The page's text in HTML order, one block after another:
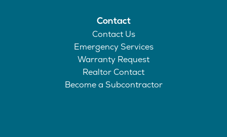
Contact
Contact Us
Emergency Services
Warranty Request
Realtor Contact
Become a Subcontractor